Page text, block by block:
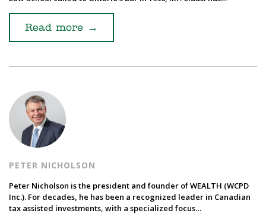
Read more →
PETER NICHOLSON
Peter Nicholson is the president and founder of WEALTH (WCPD
Inc.). For decades, he has been a recognized leader in Canadian
tax assisted investments, with a specialized focus…